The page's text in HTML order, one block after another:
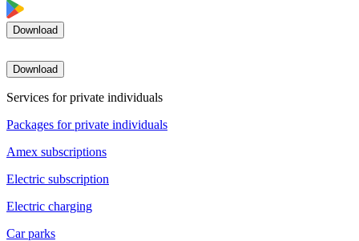
Download
Download
Services for private individuals
Packages for private individuals
Amex subscriptions
Electric subscription
Electric charging
Car parks